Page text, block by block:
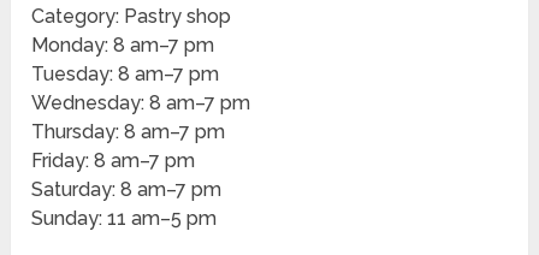
Category: Pastry shop
Monday: 8 am–7 pm
Tuesday: 8 am–7 pm
Wednesday: 8 am–7 pm
Thursday: 8 am–7 pm
Friday: 8 am–7 pm
Saturday: 8 am–7 pm
Sunday: 11 am–5 pm